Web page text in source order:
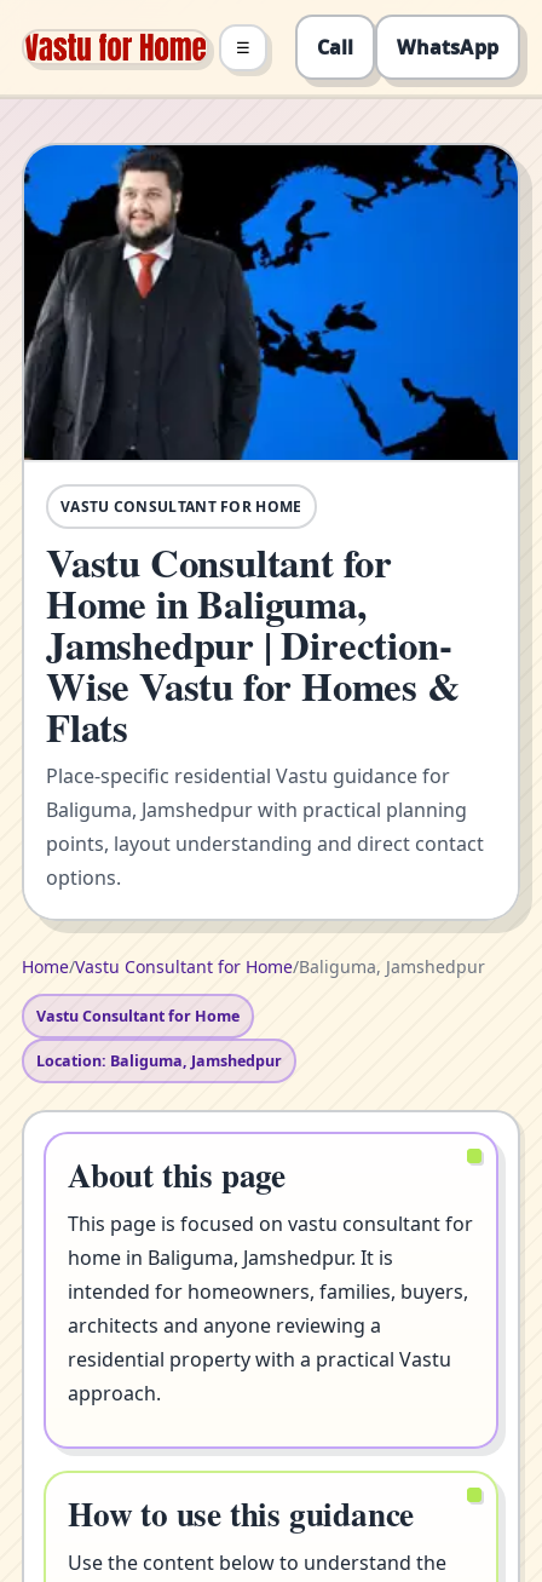
Call WhatsApp
☰
VASTU CONSULTANT FOR HOME
Vastu Consultant for
Home in Baliguma,
Jamshedpur | Direction-
Wise Vastu for Homes &
Flats
Place-specific residential Vastu guidance for
Baliguma, Jamshedpur with practical planning
points, layout understanding and direct contact
options.
Home/Vastu Consultant for Home/Baliguma, Jamshedpur
Vastu Consultant for Home
Location: Baliguma, Jamshedpur
About this page
This page is focused on vastu consultant for
home in Baliguma, Jamshedpur. It is
intended for homeowners, families, buyers,
architects and anyone reviewing a
residential property with a practical Vastu
approach.
How to use this guidance
Use the content below to understand the